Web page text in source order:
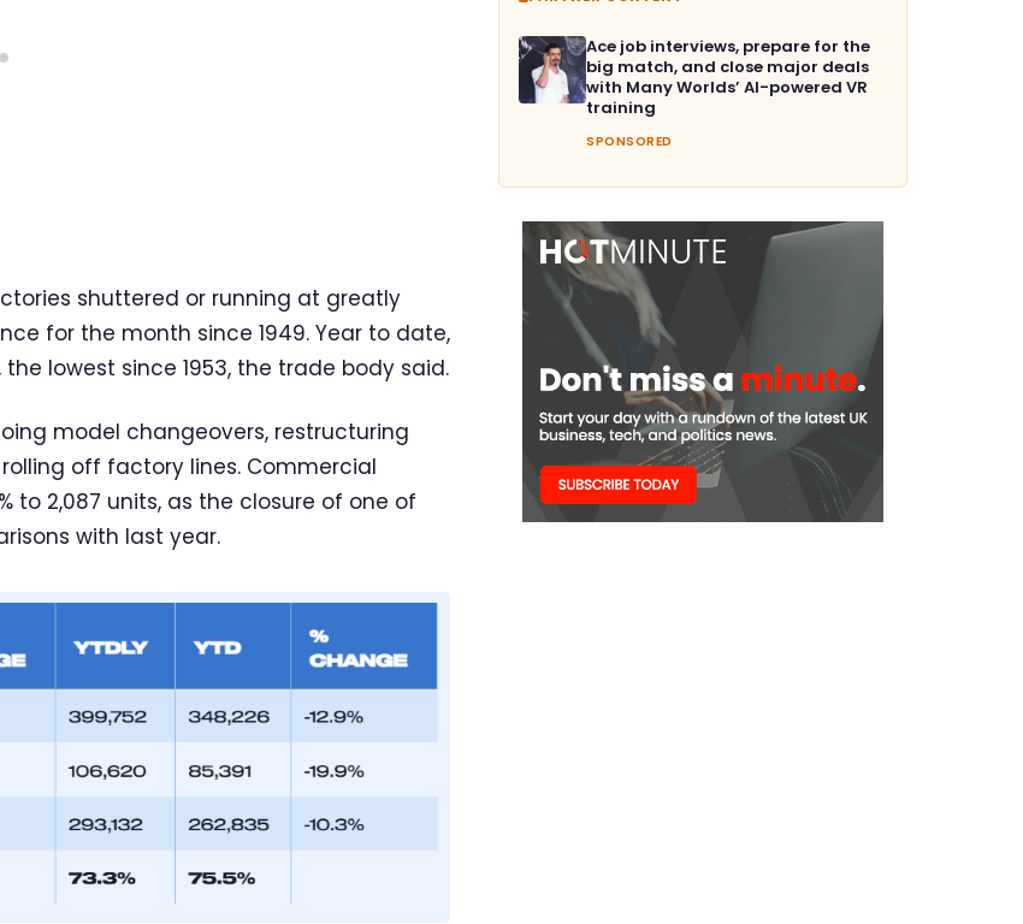
shuttered or running at greatly
for the month since 1949. Year to date,
lowest since 1953, the trade body said.
model changeovers, restructuring
off factory lines. Commercial
to 2,087 units, as the closure of one of
with last year.
Ace job interviews, prepare for the
big match, and close major deals
with Many Worlds’ AI-powered VR
training
SPONSORED